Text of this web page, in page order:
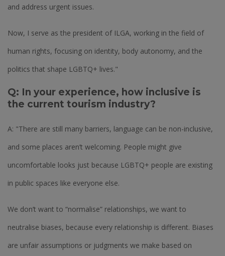
and address urgent issues.
Now, I serve as the president of ILGA, working in the field of
human rights, focusing on identity, body autonomy, and the
politics that shape LGBTQ+ lives."
Q: In your experience, how inclusive is
the current tourism industry?
A: "There are still many barriers, language can be non-inclusive,
and some places aren’t welcoming. People might give
uncomfortable looks just because LGBTQ+ people are existing
in public spaces like everyone else.
We don’t want to “normalise” relationships, we want to
neutralise biases, because every relationship is different. Biases
are unfair assumptions or judgments we make based on